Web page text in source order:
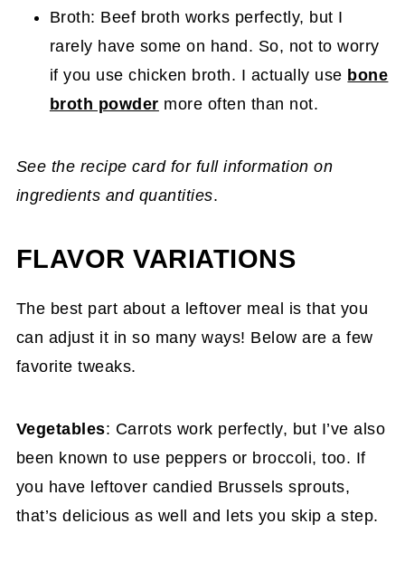
Broth: Beef broth works perfectly, but I
rarely have some on hand. So, not to worry
if you use chicken broth. I actually use bone
broth powder more often than not.
See the recipe card for full information on
ingredients and quantities.
FLAVOR VARIATIONS
The best part about a leftover meal is that you
can adjust it in so many ways! Below are a few
favorite tweaks.
Vegetables: Carrots work perfectly, but I’ve also
been known to use peppers or broccoli, too. If
you have leftover candied Brussels sprouts,
that’s delicious as well and lets you skip a step.